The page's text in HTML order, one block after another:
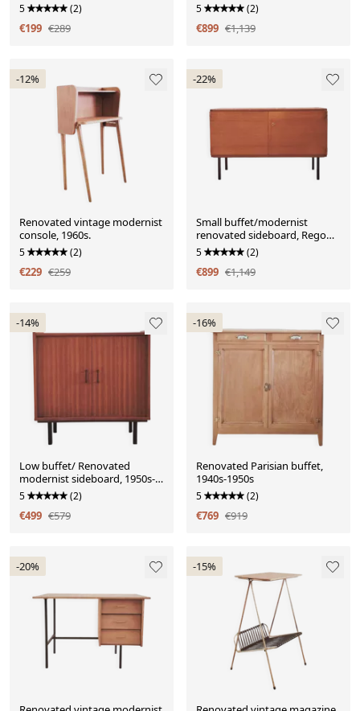
5 (2)
€199 €289
5 (2)
€899 €1,139
-12%
Renovated vintage modernist
console, 1960s.
5 (2)
€229 €259
-22%
Small buffet/modernist
renovated sideboard, Rego
Mobile Moebel
5 (2)
€899 €1,149
-14%
Low buffet/ Renovated
modernist sideboard, 1950s-
60s
5 (2)
€499 €579
-16%
Renovated Parisian buffet,
1940s-1950s
5 (2)
€769 €919
-20% -15%